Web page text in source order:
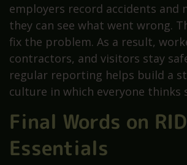
employers record accidents and
they can see what went wrong.
fix the problem. As a result,
contractors, and visitors stay
regular reporting helps build a
culture in which everyone thinks
Final Words on
Essentials